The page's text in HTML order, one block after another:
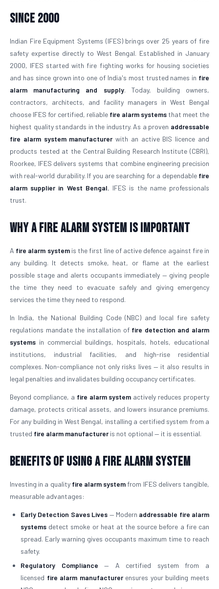
Since 2000
Indian Fire Equipment Systems (IFES) brings over 25 years of fire
safety expertise directly to West Bengal. Established in January
2000, IFES started with fire fighting works for housing societies
and has since grown into one of India's most trusted names in fire
alarm manufacturing and supply. Today, building owners,
contractors, architects, and facility managers in West Bengal
choose IFES for certified, reliable fire alarm systems that meet the
highest quality standards in the industry. As a proven addressable
fire alarm system manufacturerwith an active BIS licence and
products tested at the Central Building Research Institute (CBRI),
Roorkee, IFES delivers systems that combine engineering precision
with real-world durability. If you are searching for a dependable fire
alarm supplier in West Bengal, IFES is the name professionals
trust.
Why a Fire Alarm System Is Important
A fire alarm systemis the first line of active defence against fire in
any building. It detects smoke, heat, or flame at the earliest
possible stage and alerts occupants immediately — giving people
the time they need to evacuate safely and giving emergency
services the time they need to respond.
In India, the National Building Code (NBC) and local fire safety
regulations mandate the installation of fire detection and alarm
systems in commercial buildings, hospitals, hotels, educational
institutions, industrial facilities, and high-rise residential
complexes. Non-compliance not only risks lives — it also results in
legal penalties and invalidates building occupancy certificates.
Beyond compliance, a fire alarm system actively reduces property
damage, protects critical assets, and lowers insurance premiums.
For any building in West Bengal, installing a certified system from a
trusted fire alarm manufactureris not optional — it is essential.
Benefits of Using a Fire Alarm System
Investing in a quality fire alarm system from IFES delivers tangible,
measurable advantages:
Early Detection Saves Lives — Modern addressable fire alarm
systems detect smoke or heat at the source before a fire can
spread. Early warning gives occupants maximum time to reach
safety.
Regulatory Compliance — A certified system from a
licensed fire alarm manufacturerensures your building meets